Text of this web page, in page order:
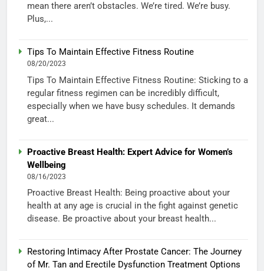
mean there aren’t obstacles. We’re tired. We’re busy.
Plus,...
Tips To Maintain Effective Fitness Routine
08/20/2023
Tips To Maintain Effective Fitness Routine: Sticking to a
regular fitness regimen can be incredibly difficult,
especially when we have busy schedules. It demands
great...
Proactive Breast Health: Expert Advice for Women’s
Wellbeing
08/16/2023
Proactive Breast Health: Being proactive about your
health at any age is crucial in the fight against genetic
disease. Be proactive about your breast health...
Restoring Intimacy After Prostate Cancer: The Journey
of Mr. Tan and Erectile Dysfunction Treatment Options